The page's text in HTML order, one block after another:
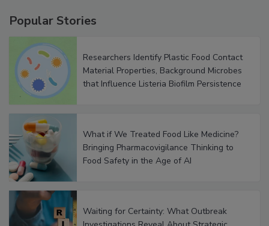
Popular Stories
Researchers Identify Plastic Food Contact
Material Properties, Background Microbes
What if We Treated Food Like Medicine?
Bringing Pharmacovigilance Thinking to
Waiting for Certainty: What Outbreak